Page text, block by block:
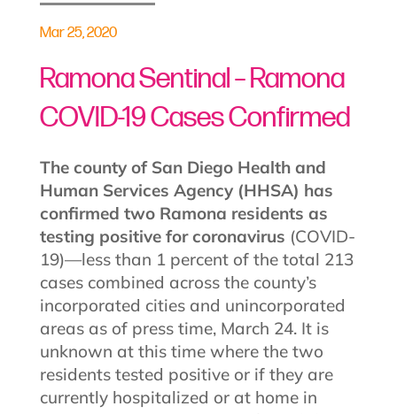
Mar 25, 2020
Ramona Sentinal – Ramona
COVID-19 Cases Confirmed
The county of San Diego Health and
Human Services Agency (HHSA) has
confirmed two Ramona residents as
testing positive for coronavirus (COVID-
19)—less than 1 percent of the total 213
cases combined across the county’s
incorporated cities and unincorporated
areas as of press time, March 24. It is
unknown at this time where the two
residents tested positive or if they are
currently hospitalized or at home in